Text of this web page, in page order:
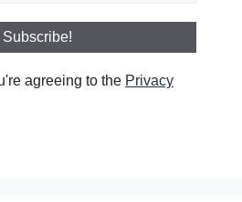
agreeing to the Privacy